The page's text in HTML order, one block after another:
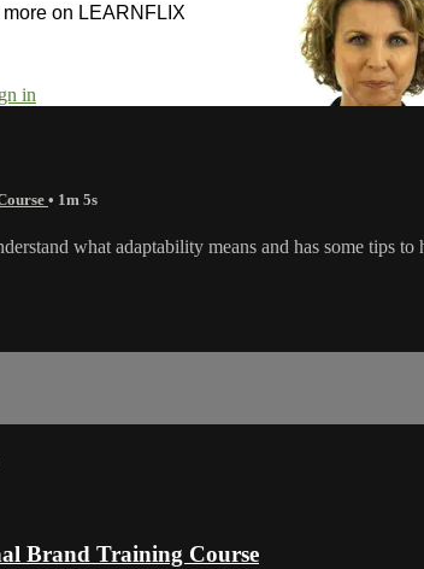
on LEARNFLIX
in
• 1m 5s
what adaptability means and has some tips
Brand Training Course